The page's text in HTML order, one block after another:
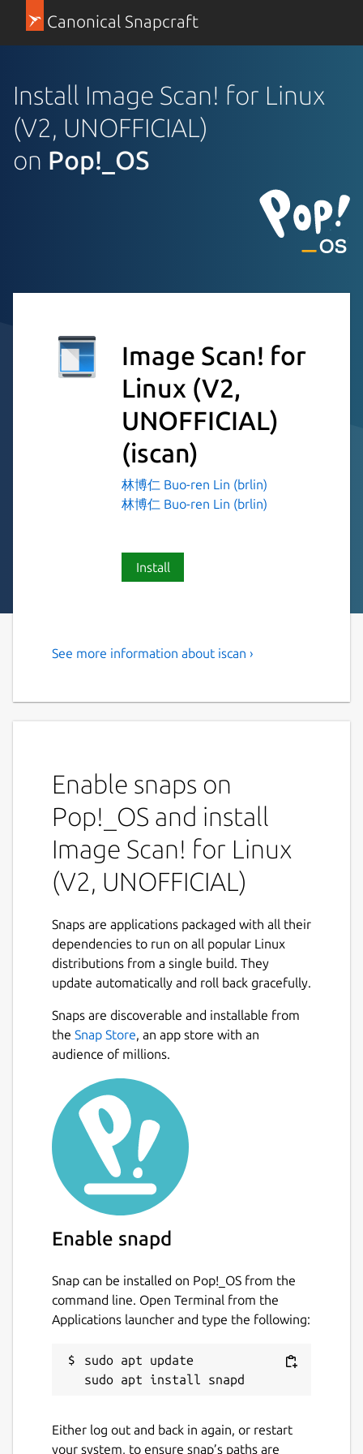
Canonical Snapcraft
Install Image Scan! for Linux
(V2, UNOFFICIAL)
on Pop!_OS
Image Scan! for
Linux (V2,
UNOFFICIAL)
(iscan)
林博仁 Buo-ren Lin (brlin)
林博仁 Buo-ren Lin (brlin)
Install
Simple, easy to use scanner
utilities out there (xsane, QuiteInsane,
Kooka).
At the moment it only supports SEIKO
EPSON devices. However, the device driver it
provides can be used by any other SANE
standard compliant scanner utility.
Note that several scanners require a non-
free plugin before they can be used with this
software. Using a scanner directly through a
network interface also requires a non-free
plugin.
## Packager's note
Image Scan! for Linux, which is in turn
superseded by the following products:
Image Scan v3 (codename: Utsushi)
Epson Scan 2
The motivation of building this is that the
packager felt this version to be more
polished and less bugs while using.
This is NOT an official distribution of Image
Scan! for Linux, refer to the project's own
issue tracker for support:
Issues · brlin-tw/iscan-snap
https://github.com/brlin-tw/iscan-
### Licensing note
See more information about iscan ›
Enable snaps on
Pop!_OS and install
Image Scan! for Linux
(V2, UNOFFICIAL)
Snaps are applications packaged with all their
dependencies to run on all popular Linux
distributions from a single build. They
update automatically and roll back gracefully.
Snaps are discoverable and installable from
the Snap Store, an app store with an
audience of millions.
Enable snapd
Snap can be installed on Pop!_OS from the
command line. Open Terminal from the
Applications launcher and type the following:
sudo apt update
Either log out and back in again, or restart
your system, to ensure snap’s paths are